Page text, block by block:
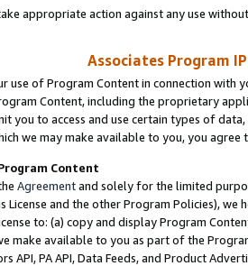
appropriate action against any use
Associates Program
use of Program Content in connection
Content, including the proprietary
you to access and use certain types of
we may make available to you, you agree
Content
Agreementand solely for the limited
License and the other Program Policies),
to: (a) copy and display Program
make available to you as part of the
API, PA API, Data Feeds, and Product